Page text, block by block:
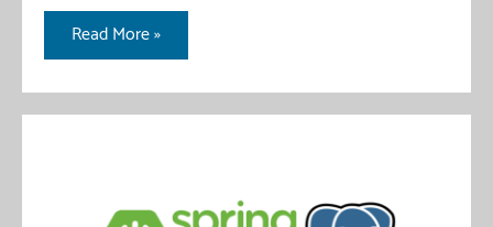
Redis
Stream
With
Read More »